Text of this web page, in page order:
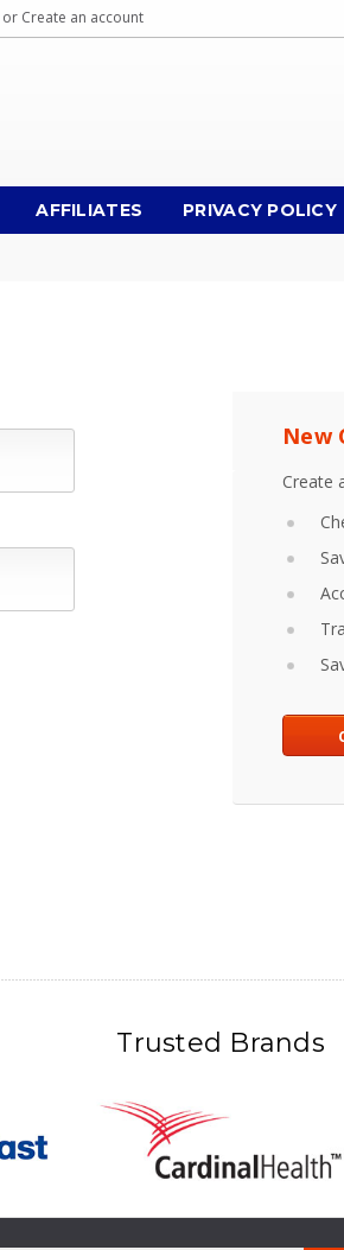
or Create an account
AFFILIATES PRIVACY POLICY
New
Create
Trusted Brands